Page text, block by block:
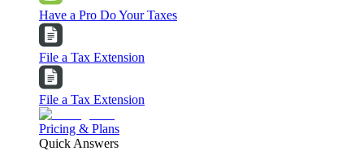
Have a Pro Do Your Taxes
File a Tax Extension
File a Tax Extension
Pricing & Plans
Quick Answers